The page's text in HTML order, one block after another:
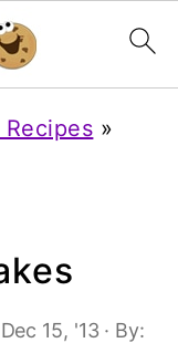
»
Dec 15, '13 · By: